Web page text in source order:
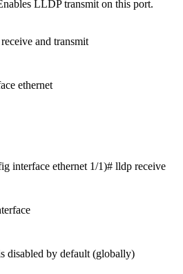
LLDP transmit on this port.
and transmit
ethernet
interface ethernet 1/1)# lldp receive
disabled by default (globally)